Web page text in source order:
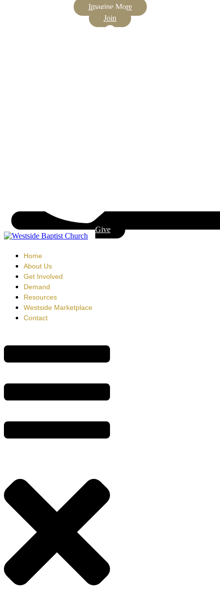
Imagine More
Join
Give
Home
About Us
Get Involved
Demand
Resources
Westside Marketplace
Contact